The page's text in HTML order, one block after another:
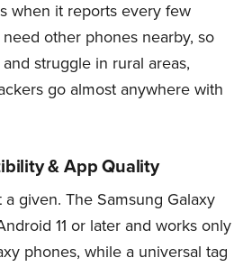
when it reports every few
need other phones nearby, so
struggle in rural areas,
go almost anywhere with
& App Quality
given. The Samsung Galaxy
11 or later and works only
phones, while a universal tag